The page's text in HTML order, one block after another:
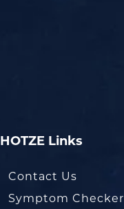
HOTZE Links
Contact Us
Symptom Checker